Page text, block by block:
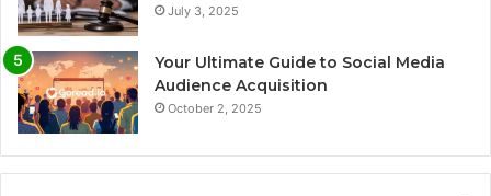
July 3, 2025
Your Ultimate Guide to Social Media
Audience Acquisition
October 2, 2025